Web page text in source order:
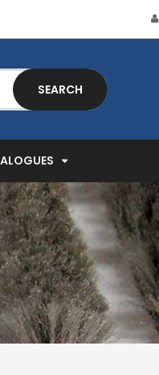
SEARCH
EXPAND